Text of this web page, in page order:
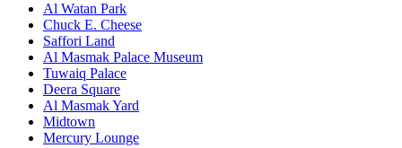
Al Watan Park
Chuck E. Cheese
Saffori Land
Al Masmak Palace Museum
Tuwaiq Palace
Deera Square
Al Masmak Yard
Midtown
Mercury Lounge